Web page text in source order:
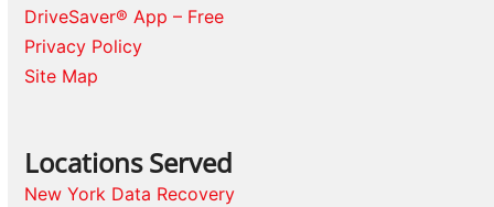
DriveSaver® App – Free
Privacy Policy
Site Map
Locations Served
New York Data Recovery